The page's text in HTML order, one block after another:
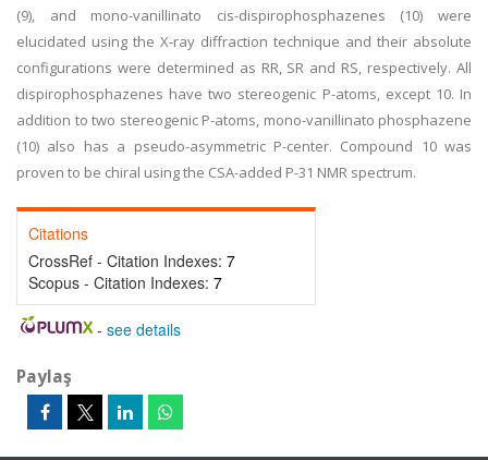
(9), and mono-vanillinato cis-dispirophosphazenes (10) were
elucidated using the X-ray diffraction technique and their absolute
configurations were determined as RR, SR and RS, respectively. All
dispirophosphazenes have two stereogenic P-atoms, except 10. In
addition to two stereogenic P-atoms, mono-vanillinato phosphazene
(10) also has a pseudo-asymmetric P-center. Compound 10 was
proven to be chiral using the CSA-added P-31 NMR spectrum.
Citations
CrossRef - Citation Indexes: 7
Scopus - Citation Indexes: 7
- see details
Paylaş